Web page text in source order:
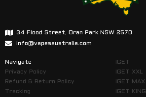
34 Flood Street, Oran Park NSW 2570
info@vapesaustralia.com
Navigate
Privacy Policy
Refund & Return Policy
Tracking
IGET
IGET XXL
IGET MAX
IGET KING